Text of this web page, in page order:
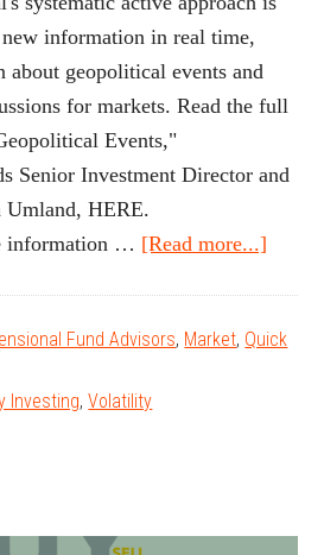
information in real time,
geopolitical events and
for markets. Read the full
Events,"
Senior Investment Director and
Umland, HERE.
information … [Read more...]
Fund Advisors, Market, Quick
Investing,Volatility